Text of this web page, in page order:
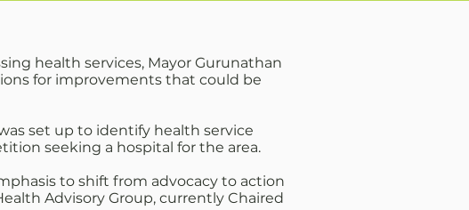
health services, Mayor Gurunathan
for improvements that could be
set up to identify health service
seeking a hospital for the area.
to shift from advocacy to action
Advisory Group, currently Chaired